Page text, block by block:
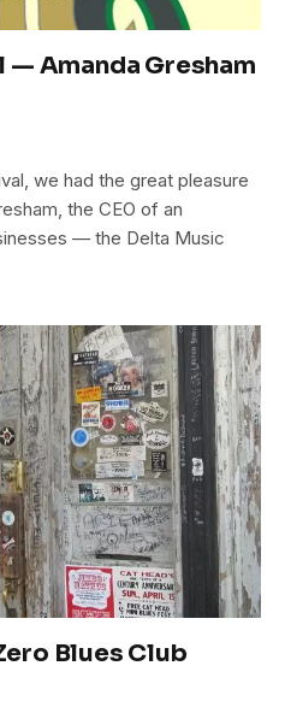
Amanda Gresham
we had the great pleasure
the CEO of an
— the Delta Music
Blues Club